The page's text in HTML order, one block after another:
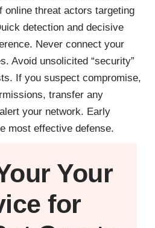
threat actors targeting
detection and decisive
Never connect your
Avoid unsolicited “security”
If you suspect compromise,
transfer any
your network. Early
most effective defense.
Your
for